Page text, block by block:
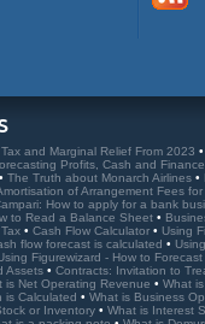
and Marginal Relief From 2023 •
Profits, Cash and Finance.
• The Truth about Monarch Airlines •
of Arrangement Fees
How to apply for a bank
to Read a Balance Sheet •
• Cash Flow Calculator • Using
flow forecast is calculated •
Figurewizard - How to
Assets • Contracts: Invitation to
is Net Operating Revenue • What
is Calculated • What is Business
or Inventory • What is Interest